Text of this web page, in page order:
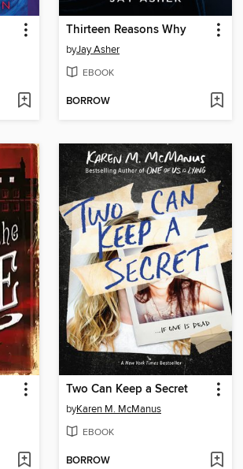
Thirteen Reasons Why
byJay Asher
EBOOK
BORROW
Two Can Keep a Secret
byKaren M. McManus
EBOOK
BORROW